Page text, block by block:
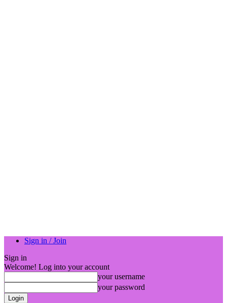
Sign in / Join
Sign in
Welcome! Log into your account
your username
your password